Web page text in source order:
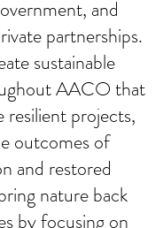
and
partnerships.
sustainable
AACO that
projects,
outcomes of
and restored
nature back
by focusing on